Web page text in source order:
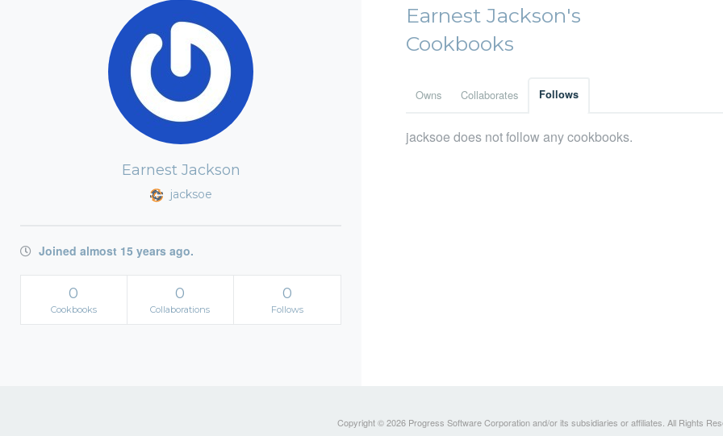
Earnest Jackson
jacksoe
Joined almost 15 years ago.
0
Cookbooks
0
Collaborations
0
Follows
Earnest Jackson's
Cookbooks
Owns Collaborates Follows
jacksoe does not follow any cookbooks.
Copyright © 2026 Progress Software Corporation and/or its subsidiaries or affiliates. All Rights